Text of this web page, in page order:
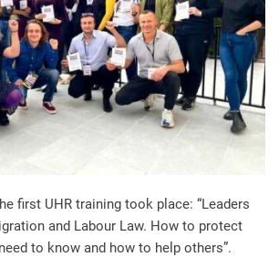
first UHR training took place: “Leaders
and Labour Law. How to protect
to know and how to help others”.